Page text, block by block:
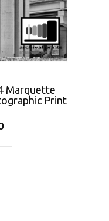
Marquette
Print